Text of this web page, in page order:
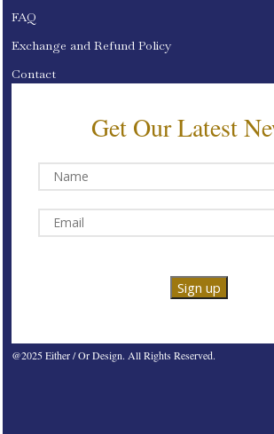
FAQ
Exchange and Refund Policy
Contact
Get Our Latest
@2025 Either / Or Design. All Rights Reserved.